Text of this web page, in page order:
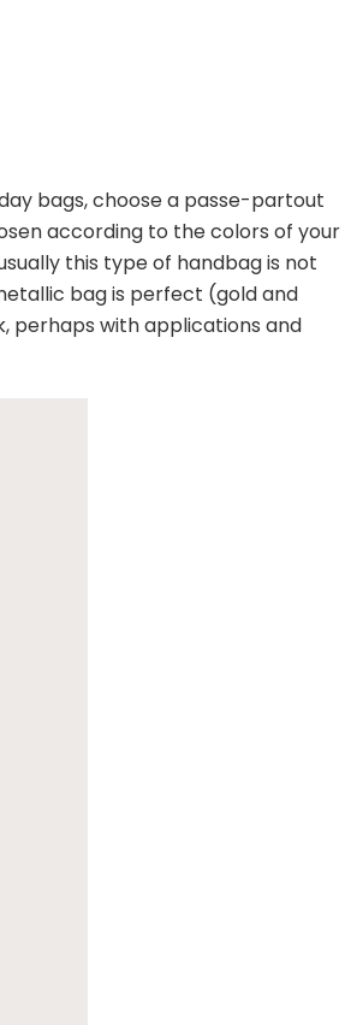
bags, choose a passe-partout
according to the colors of your
this type of handbag is not
bag is perfect (gold and
perhaps with applications and